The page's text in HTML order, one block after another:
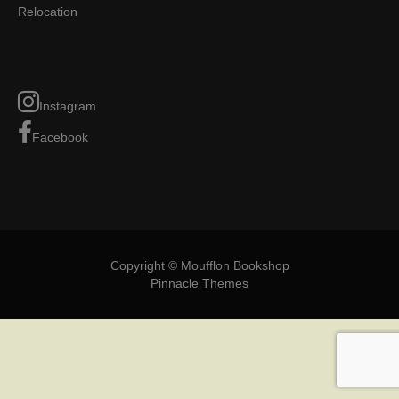
Relocation
Instagram
Facebook
Copyright © Moufflon Bookshop
Pinnacle Themes